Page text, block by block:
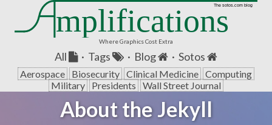
mplificationsThe sotos.com blog
Where Graphics Cost Extra
All · Tags · Blog · Sotos
Aerospace Biosecurity Clinical Medicine Computing
Military
Presidents Wall Street Journal
About the Jekyll